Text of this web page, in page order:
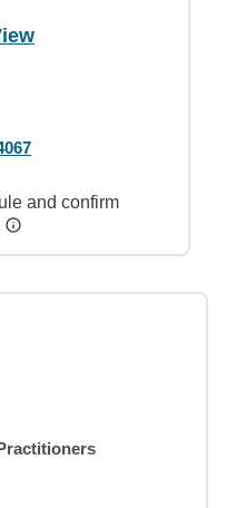
and confirm